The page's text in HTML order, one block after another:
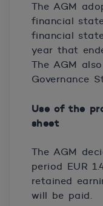
The AGM
financial
financial
year that
The AGM
Governance
Use of the
sheet
The AGM
period EUR
retained
will be paid.